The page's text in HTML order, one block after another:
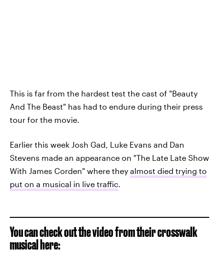
This is far from the hardest test the cast of "Beauty
And The Beast" has had to endure during their press
tour for the movie.
Earlier this week Josh Gad, Luke Evans and Dan
Stevens made an appearance on "The Late Late Show
With James Corden" where they almost died trying to
put on a musical in live traffic.
You can check out the video from their crosswalk
musical here: